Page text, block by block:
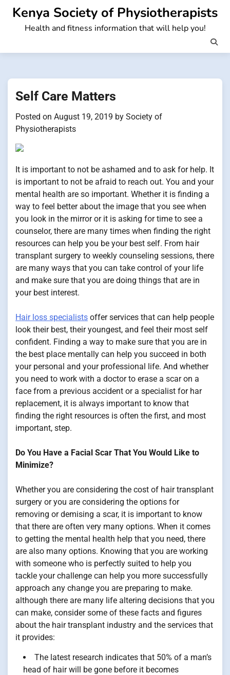
Skip
content
Kenya Society of Physiotherapists
Health and fitness information that will help you!
Self Care Matters
Posted on August 19, 2019 by Society of
Physiotherapists
It is important to not be ashamed and to ask for help. It
is important to not be afraid to reach out. You and your
mental health are so important. Whether it is finding a
way to feel better about the image that you see when
you look in the mirror or it is asking for time to see a
counselor, there are many times when finding the right
resources can help you be your best self. From hair
transplant surgery to weekly counseling sessions, there
are many ways that you can take control of your life
and make sure that you are doing things that are in
your best interest.
Hair loss specialists offer services that can help people
look their best, their youngest, and feel their most self
confident. Finding a way to make sure that you are in
the best place mentally can help you succeed in both
your personal and your professional life. And whether
you need to work with a doctor to erase a scar on a
face from a previous accident or a specialist for har
replacement, it is always important to know that
finding the right resources is often the first, and most
important, step.
Do You Have a Facial Scar That You Would Like to
Minimize?
Whether you are considering the cost of hair transplant
surgery or you are considering the options for
removing or demising a scar, it is important to know
that there are often very many options. When it comes
to getting the mental health help that you need, there
are also many options. Knowing that you are working
with someone who is perfectly suited to help you
tackle your challenge can help you more successfully
approach any change you are preparing to make.
although there are many life altering decisions that you
can make, consider some of these facts and figures
about the hair transplant industry and the services that
it provides:
The latest research indicates that 50% of a man’s
head of hair will be gone before it becomes